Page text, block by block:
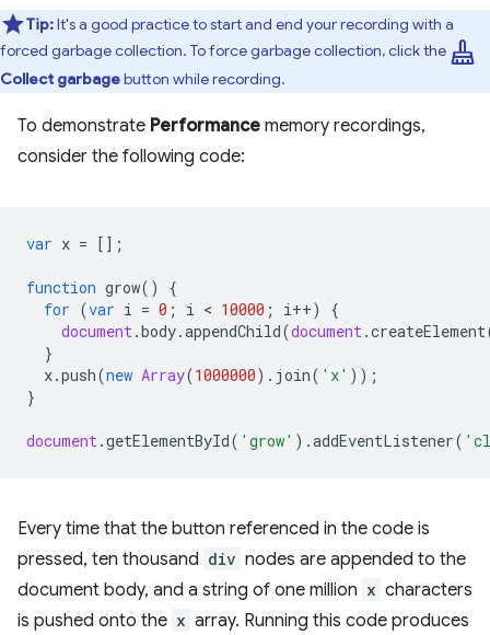
Tip:It's a good practice to start and end your recording with a
forced garbage collection. To force garbage collection, click the mop
Collect garbagebutton while recording.
To demonstrate Performance memory recordings,
consider the following code:
var x = [];
function grow()
{
for (var i = 0 ; i < 10000 ; i++)
{
document .body.appendChild(document .createElement
}
x.push(new Array(1000000). join( 'x' ));
}
document .getElementById( 'grow' ).addEventListener(
Every time that the button referenced in the code is
pressed, ten thousand div nodes are appended to the
document body, and a string of one million x characters
is pushed onto the x array. Running this code produces